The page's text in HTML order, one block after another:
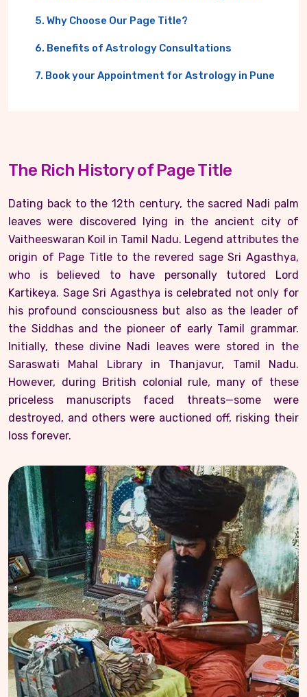
5. Why Choose Our Page Title?
6. Benefits of Astrology Consultations
7. Book your Appointment for Astrology in Pune
The Rich History of Page Title
Dating back to the 12th century, the sacred Nadi palm
leaves were discovered lying in the ancient city of
Vaitheeswaran Koil in Tamil Nadu. Legend attributes the
origin of Page Title to the revered sage Sri Agasthya,
who is believed to have personally tutored Lord
Kartikeya. Sage Sri Agasthya is celebrated not only for
his profound consciousness but also as the leader of
the Siddhas and the pioneer of early Tamil grammar.
Initially, these divine Nadi leaves were stored in the
Saraswati Mahal Library in Thanjavur, Tamil Nadu.
However, during British colonial rule, many of these
priceless manuscripts faced threats—some were
destroyed, and others were auctioned off, risking their
loss forever.